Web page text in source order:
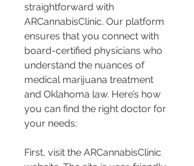
straightforward with
ARCannabisClinic. Our platform
ensures that you connect with
board-certified physicians who
understand the nuances of
medical marijuana treatment
and Oklahoma law. Here’s how
you can find the right doctor for
your needs:
First, visit the ARCannabisClinic